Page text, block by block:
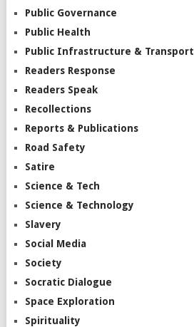
Public Governance
Public Health
Public Infrastructure & Transport
Readers Response
Readers Speak
Recollections
Reports & Publications
Road Safety
Satire
Science & Tech
Science & Technology
Slavery
Social Media
Society
Socratic Dialogue
Space Exploration
Spirituality